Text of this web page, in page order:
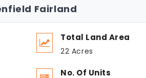
Fairland
Total Land Area
22 Acres
No. Of Units